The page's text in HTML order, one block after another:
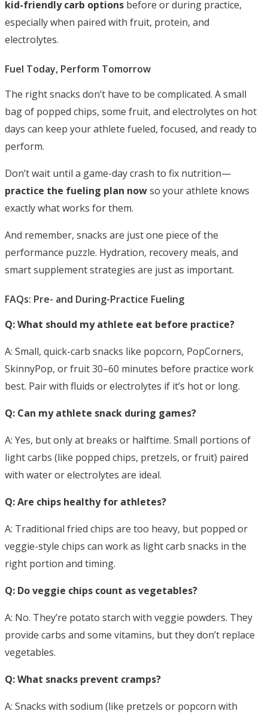
kid-friendly carb options before or during practice,
especially when paired with fruit, protein, and
electrolytes.
Fuel Today, Perform Tomorrow
The right snacks don’t have to be complicated. A small
bag of popped chips, some fruit, and electrolytes on hot
days can keep your athlete fueled, focused, and ready to
perform.
Don’t wait until a game-day crash to fix nutrition—
practice the fueling plan nowso your athlete knows
exactly what works for them.
And remember, snacks are just one piece of the
performance puzzle. Hydration, recovery meals, and
smart supplement strategies are just as important.
FAQs: Pre- and During-Practice Fueling
Q: What should my athlete eat before practice?
A: Small, quick-carb snacks like popcorn, PopCorners,
SkinnyPop, or fruit 30–60 minutes before practice work
best. Pair with fluids or electrolytes if it’s hot or long.
Q: Can my athlete snack during games?
A: Yes, but only at breaks or halftime. Small portions of
light carbs (like popped chips, pretzels, or fruit) paired
with water or electrolytes are ideal.
Q: Are chips healthy for athletes?
A: Traditional fried chips are too heavy, but popped or
veggie-style chips can work as light carb snacks in the
right portion and timing.
Q: Do veggie chips count as vegetables?
A: No. They’re potato starch with veggie powders. They
provide carbs and some vitamins, but they don’t replace
vegetables.
Q: What snacks prevent cramps?
A: Snacks with sodium (like pretzels or popcorn with